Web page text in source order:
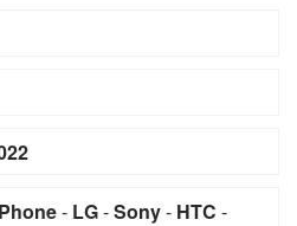
- LG-Sony- HTC -